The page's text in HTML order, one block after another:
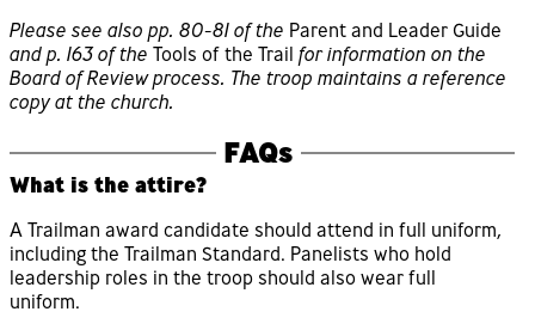
Please see also pp. 80-81 of the Parent and Leader Guide
and p. 163 of the Tools of the Trail for information on the
Board of Review process. The troop maintains a reference
copy at the church.
FAQs
What is the attire?
A Trailman award candidate should attend in full uniform,
including the Trailman Standard. Panelists who hold
leadership roles in the troop should also wear full
uniform.